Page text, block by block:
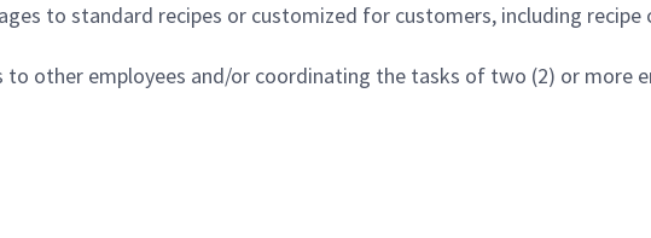
to standard recipes or customized for customers, including
other employees and/or coordinating the tasks of two (2) or more